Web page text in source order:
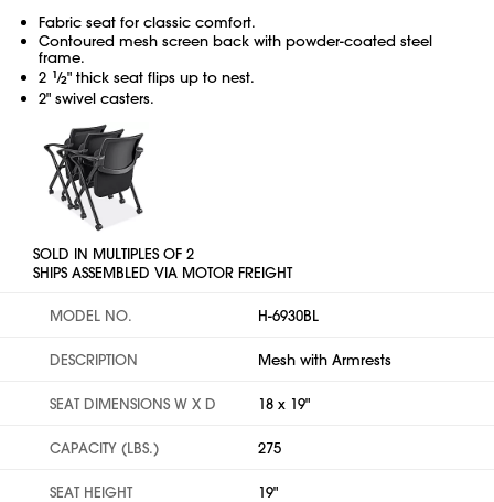
Fabric seat for classic comfort.
Contoured mesh screen back with powder-coated steel
frame.
2 1⁄2" thick seat flips up to nest.
2" swivel casters.
SOLD IN MULTIPLES OF 2
SHIPS ASSEMBLED VIA MOTOR FREIGHT
MODEL NO. H-6930BL
DESCRIPTION Mesh with Armrests
SEAT DIMENSIONS W X D 18 x 19"
CAPACITY (LBS.) 275
SEAT HEIGHT 19"